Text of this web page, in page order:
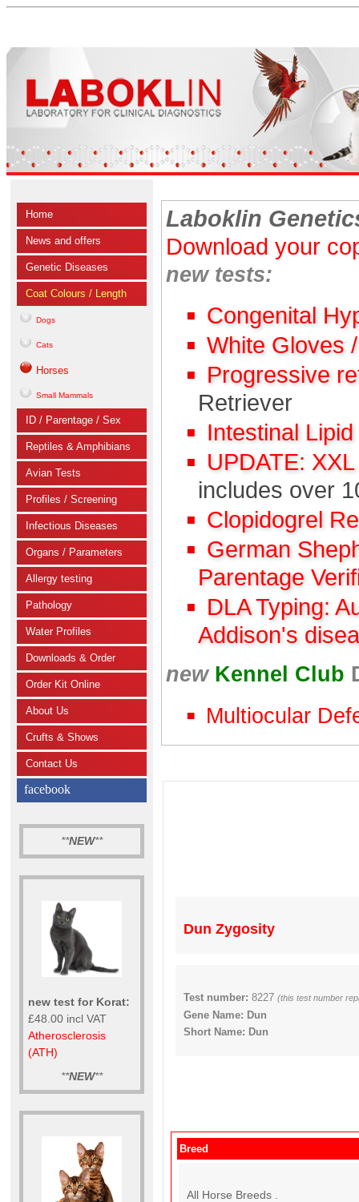
Home
News and offers
Genetic Diseases
Coat Colours / Length
Dogs
Cats
Horses
Small Mammals
ID / Parentage / Sex
Reptiles & Amphibians
Avian Tests
Profiles / Screening
Infectious Diseases
Organs / Parameters
Allergy testing
Pathology
Water Profiles
Downloads & Order
Order Kit Online
About Us
Crufts & Shows
Contact Us
facebook
**NEW**
new test for Korat:
£48.00 incl VAT
Atherosclerosis
(ATH)
**NEW**
Laboklin
Download your
new tests:
Congenital
White Gloves
Progressive
Retriever
Intestinal
UPDATE:
includes over
Clopidogrel
German
Parentage
DLA Typing:
Addison's
new Kennel Club
Multiocular
Dun Zygosity
Test number: 8227 (this test number
Gene Name: Dun
Short Name: Dun
Breed
All Horse Breeds .